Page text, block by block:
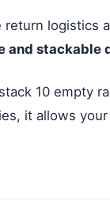
logistics
and stackable
10 empty
it allows